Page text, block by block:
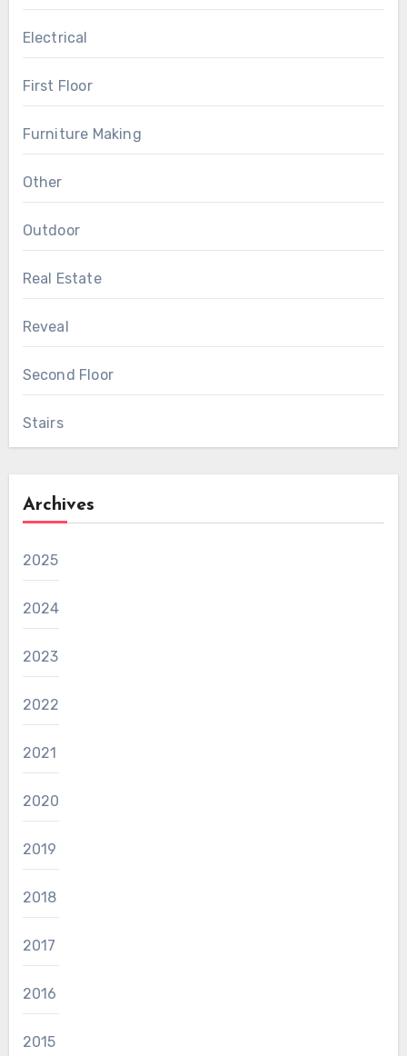
Electrical
First Floor
Furniture Making
Other
Outdoor
Real Estate
Reveal
Second Floor
Stairs
Archives
2025
2024
2023
2022
2021
2020
2019
2018
2017
2016
2015